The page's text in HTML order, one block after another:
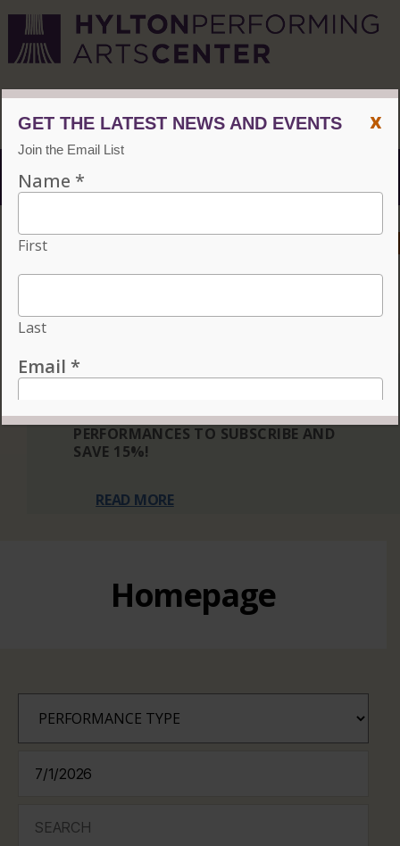
Menu
ACCESSIBILITY
Choose three or more eligible performances to subscribe
INDIVIDUAL TICKETS FOR THE 2026–27
THREE OR MORE ELIGIBLE
PERFORMANCES TO SUBSCRIBE AND
SAVE 15%!
READ MORE
Homepage
x